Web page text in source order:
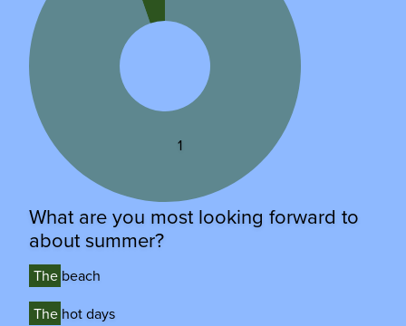
1
What are you most looking forward to
about summer?
The beach
The beach
The hot days
The hot days